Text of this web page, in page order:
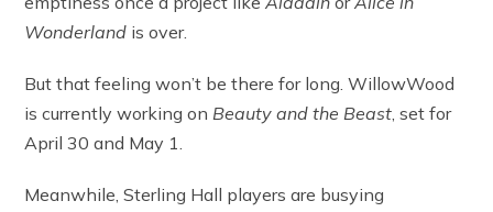
Wonderland is over.
But that feeling won’t be there for long. WillowWood
is currently working onBeauty and the Beast, set for
April 30 and May 1.
Meanwhile, Sterling Hall players are busying